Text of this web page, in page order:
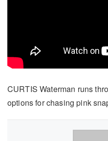
CURTIS Waterman runs
options for chasing pink